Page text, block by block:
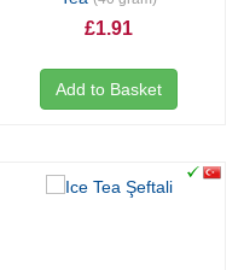
£1.91
Add to Basket